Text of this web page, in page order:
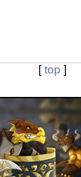
[top ]